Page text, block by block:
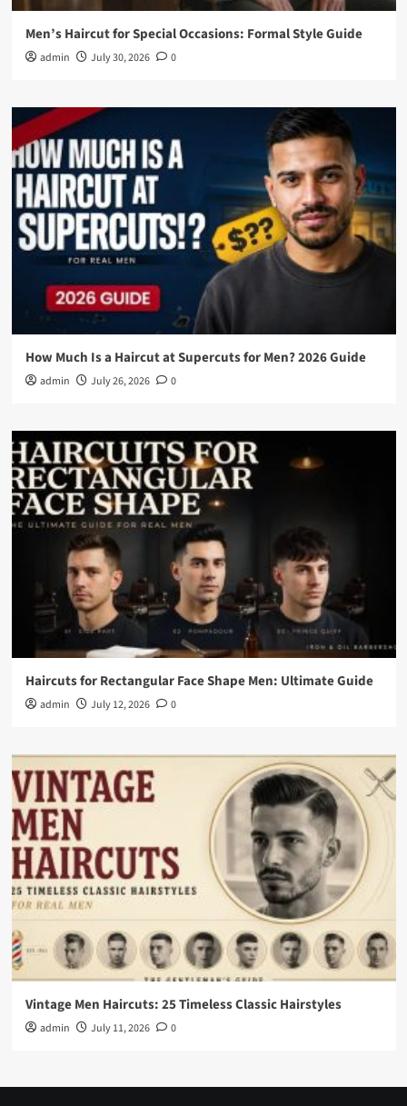
Men’s Haircut for Special Occasions: Formal Style Guide
admin July 30, 2026 0
How Much Is a Haircut at Supercuts for Men? 2026 Guide
admin July 26, 2026 0
Haircuts for Rectangular Face Shape Men: Ultimate Guide
admin July 12, 2026 0
Vintage Men Haircuts: 25 Timeless Classic Hairstyles
admin July 11, 2026 0